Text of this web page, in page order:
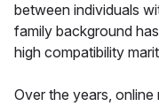
between individuals
family background
high compatibility
Over the years,